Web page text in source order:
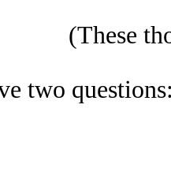
(These
two questions: